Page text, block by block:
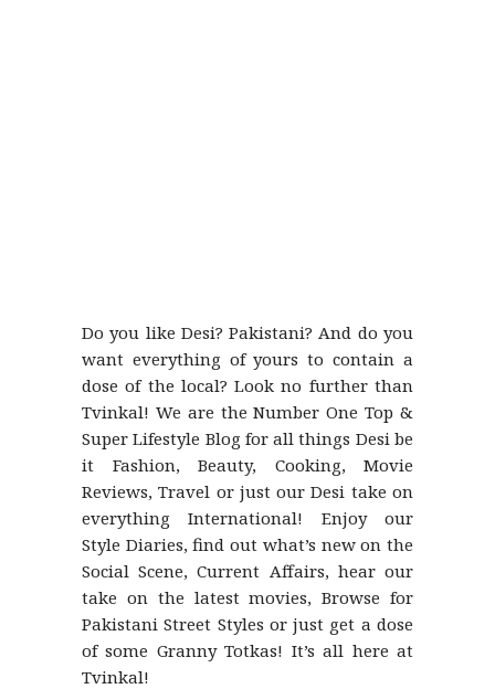
Do you like Desi? Pakistani? And do you
want everything of yours to contain a
dose of the local? Look no further than
Tvinkal! We are the Number One Top &
Super Lifestyle Blog for all things Desi be
it Fashion, Beauty, Cooking, Movie
Reviews, Travel or just our Desi take on
everything International! Enjoy our
Style Diaries, find out what’s new on the
Social Scene, Current Affairs, hear our
take on the latest movies, Browse for
Pakistani Street Styles or just get a dose
of some Granny Totkas! It’s all here at
Tvinkal!